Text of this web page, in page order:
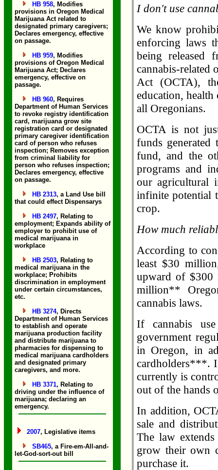
HB 958, Modifies
provisions in Oregon Medical
Marijuana Act related to
designated primary caregivers;
Declares emergency, effective
on passage.
HB 959, Modifies
provisions of Oregon Medical
Marijuana Act; Declares
emergency, effective on
passage.
HB 960, Requires
Department of Human Services
to revoke registry identification
card, marijuana grow site
registration card or designated
primary caregiver identification
card of person who refuses
inspection; Removes exception
from criminal liability for
person who refuses inspection;
Declares emergency, effective
on passage.
HB 2313, a Land Use bill
that could effect Dispensarys
HB 2497, Relating to
employment; Expands ability of
employer to prohibit use of
medical marijuana in
workplace
HB 2503, Relating to
medical marijuana in the
workplace; Prohibits
discrimination in employment
under certain circumstances,
etc.
HB 3274, Directs
Department of Human Services
to establish and operate
marijuana production facility
and distribute marijuana to
pharmacies for dispensing to
medical marijuana cardholders
and designated primary
caregivers, and more.
HB 3371, Relating to
driving under the influence of
marijuana; declaring an
emergency.
2007, Legislative items
SB465, a Fire-em-All-and-
let-God-sort-out bill
I don't use
We know
enforcing laws
being released
cannabis-related
Act (OCTA),
education,
all Oregonians.
OCTA is not
funds
fund, and the
programs and
our agricultural
infinite potential
crop.
How much
According to
least $30
upward of
million**
cannabis laws.
If cannabis
government
in Oregon, in
cardholders***.
currently is
out of the hands
In addition,
sale and
The law
grow their own
purchase it.